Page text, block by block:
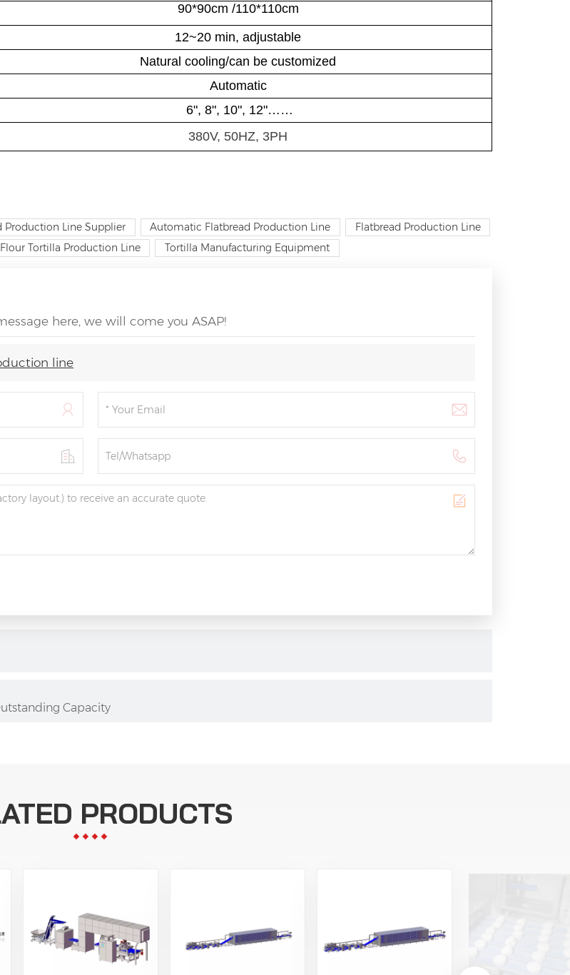
90*90cm /110*110cm
12~20 min, adjustable
Natural cooling/can be customized
Automatic
6", 8", 10", 12"……
380V, 50HZ, 3PH
Production Line Supplier Automatic Flatbread Production Line
Flatbread Production Line
Flour Tortilla Production Line Tortilla Manufacturing Equipment
here, we will come you ASAP!
line
Capacity
PRODUCTS